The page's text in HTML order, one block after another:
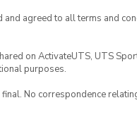
and agreed to all terms and
on ActivateUTS, UTS
purposes.
No correspondence